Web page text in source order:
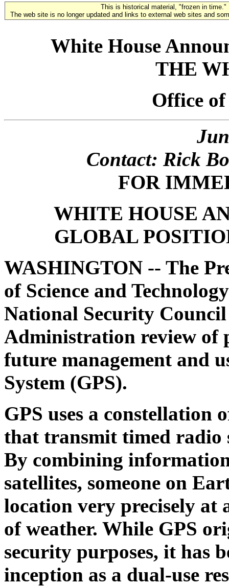
This is historical material, "frozen in time."
The web site is no longer updated and links to external web sites and
White House
THE
Office
Contact: Rick
FOR
WHITE HOUSE
GLOBAL
WASHINGTON -- The
of Science and
National Security
Administration review of
future management and
System (GPS).
GPS uses a
that transmit timed radio
By combining
satellites, someone on
location very precisely
of weather. While GPS
security purposes, it has
inception as a dual-use